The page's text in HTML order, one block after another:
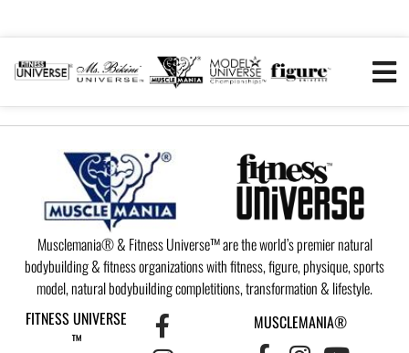
Musclemania® & Fitness Universe™ are the world’s premier natural
bodybuilding & fitness organizations with fitness, figure, physique, sports
model, natural bodybuilding completitions, transformation & lifestyle.
FITNESS UNIVERSE
™
MUSCLEMANIA®